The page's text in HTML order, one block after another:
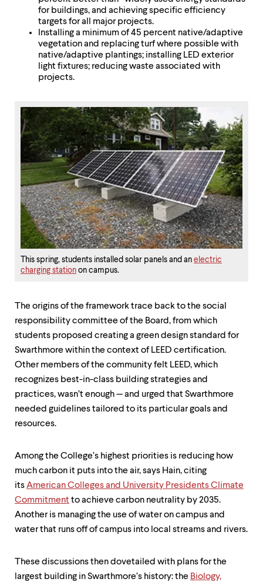
for buildings, and achieving specific efficiency
targets for all major projects.
Installing a minimum of 45 percent native/adaptive
vegetation and replacing turf where possible with
native/adaptive plantings; installing LED exterior
light fixtures; reducing waste associated with
projects.
This spring, students installed solar panels and an electric
charging station on campus.
The origins of the framework trace back to the social
responsibility committee of the Board, from which
students proposed creating a green design standard for
Swarthmore within the context of LEED certification.
Other members of the community felt LEED, which
recognizes best-in-class building strategies and
practices, wasn’t enough — and urged that Swarthmore
needed guidelines tailored to its particular goals and
resources.
Among the College’s highest priorities is reducing how
much carbon it puts into the air, says Hain, citing
itsAmerican Colleges and University Presidents Climate
Commitment to achieve carbon neutrality by 2035.
Another is managing the use of water on campus and
water that runs off of campus into local streams and rivers.
These discussions then dovetailed with plans for the
largest building in Swarthmore’s history: the Biology,